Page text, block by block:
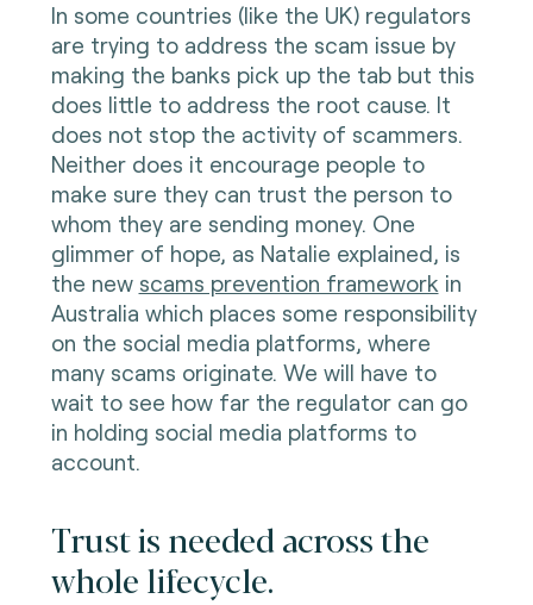
In some countries (like the UK) regulators
are trying to address the scam issue by
making the banks pick up the tab but this
does little to address the root cause. It
does not stop the activity of scammers.
Neither does it encourage people to
make sure they can trust the person to
whom they are sending money. One
glimmer of hope, as Natalie explained, is
the new scams prevention framework in
Australia which places some responsibility
on the social media platforms, where
many scams originate. We will have to
wait to see how far the regulator can go
in holding social media platforms to
account.
Trust is needed across the
whole lifecycle.